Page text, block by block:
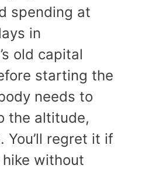
spending at
in
old capital
starting the
needs to
the altitude,
You’ll regret it if
without